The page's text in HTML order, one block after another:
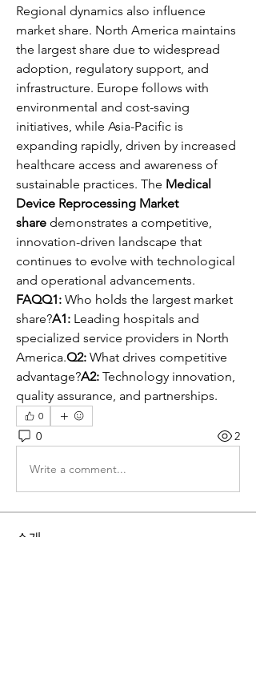
Regional dynamics also influence
market share. North America maintains
the largest share due to widespread
adoption, regulatory support, and
infrastructure. Europe follows with
environmental and cost-saving
initiatives, while Asia-Pacific is
expanding rapidly, driven by increased
healthcare access and awareness of
sustainable practices. The Medical
Device Reprocessing Market
share demonstrates a competitive,
innovation-driven landscape that
continues to evolve with technological
and operational advancements.
FAQQ1: Who holds the largest market
share?A1: Leading hospitals and
specialized service providers in North
America.Q2: What drives competitive
advantage?A2: Technology innovation,
quality assurance, and partnerships.
0
0 2
Write a comment...
소개